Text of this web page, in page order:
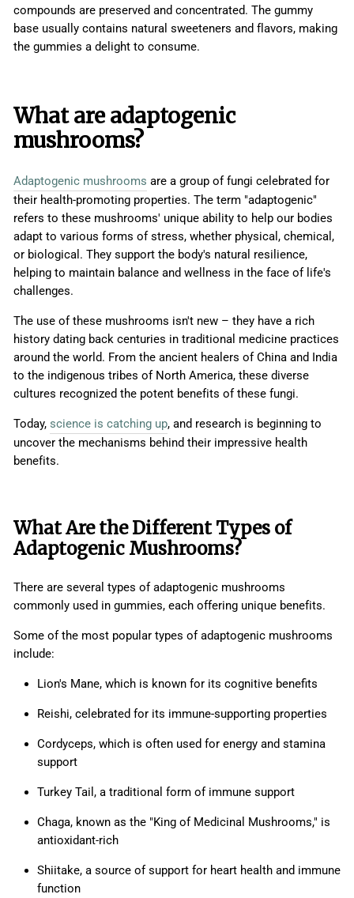
compounds are preserved and concentrated. The gummy
base usually contains natural sweeteners and flavors, making
the gummies a delight to consume.
What are adaptogenic
mushrooms?
Adaptogenic mushrooms are a group of fungi celebrated for
their health-promoting properties. The term "adaptogenic"
refers to these mushrooms' unique ability to help our bodies
adapt to various forms of stress, whether physical, chemical,
or biological. They support the body's natural resilience,
helping to maintain balance and wellness in the face of life's
challenges.
The use of these mushrooms isn't new – they have a rich
history dating back centuries in traditional medicine practices
around the world. From the ancient healers of China and India
to the indigenous tribes of North America, these diverse
cultures recognized the potent benefits of these fungi.
Today, science is catching up, and research is beginning to
uncover the mechanisms behind their impressive health
benefits.
What Are the Different Types of
Adaptogenic Mushrooms?
There are several types of adaptogenic mushrooms
commonly used in gummies, each offering unique benefits.
Some of the most popular types of adaptogenic mushrooms
include:
Lion's Mane, which is known for its cognitive benefits
Reishi, celebrated for its immune-supporting properties
Cordyceps, which is often used for energy and stamina
support
Turkey Tail, a traditional form of immune support
Chaga, known as the "King of Medicinal Mushrooms," is
antioxidant-rich
Shiitake, a source of support for heart health and immune
function